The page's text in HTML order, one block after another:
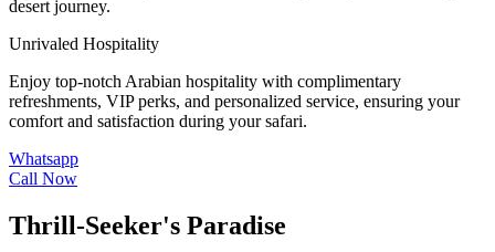
desert journey.
Unrivaled Hospitality
Enjoy top-notch Arabian hospitality with complimentary
refreshments, VIP perks, and personalized service, ensuring your
comfort and satisfaction during your safari.
Whatsapp
Call Now
Thrill-Seeker's Paradise